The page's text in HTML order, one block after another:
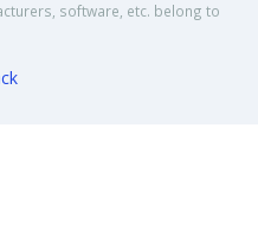
software, etc. belong to